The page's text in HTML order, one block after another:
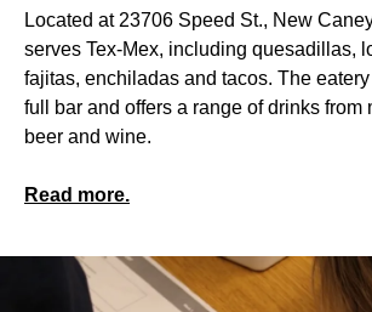
Located at 23706 Speed St., New
serves Tex-Mex, including quesadillas,
fajitas, enchiladas and tacos. The
full bar and offers a range of drinks from
beer and wine.
Read more.